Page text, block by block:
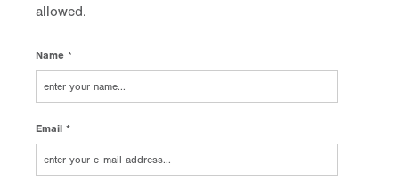
allowed.
Name *
Email *